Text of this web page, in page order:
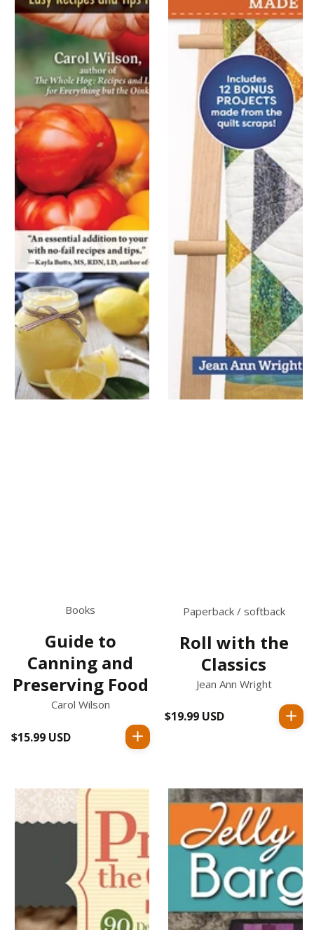
Books
Guide to
Canning and
Preserving Food
Carol Wilson
Regular
$15.99 USD
Paperback / softback
Roll with the
Classics
Jean Ann Wright
Regular
$19.99 USD